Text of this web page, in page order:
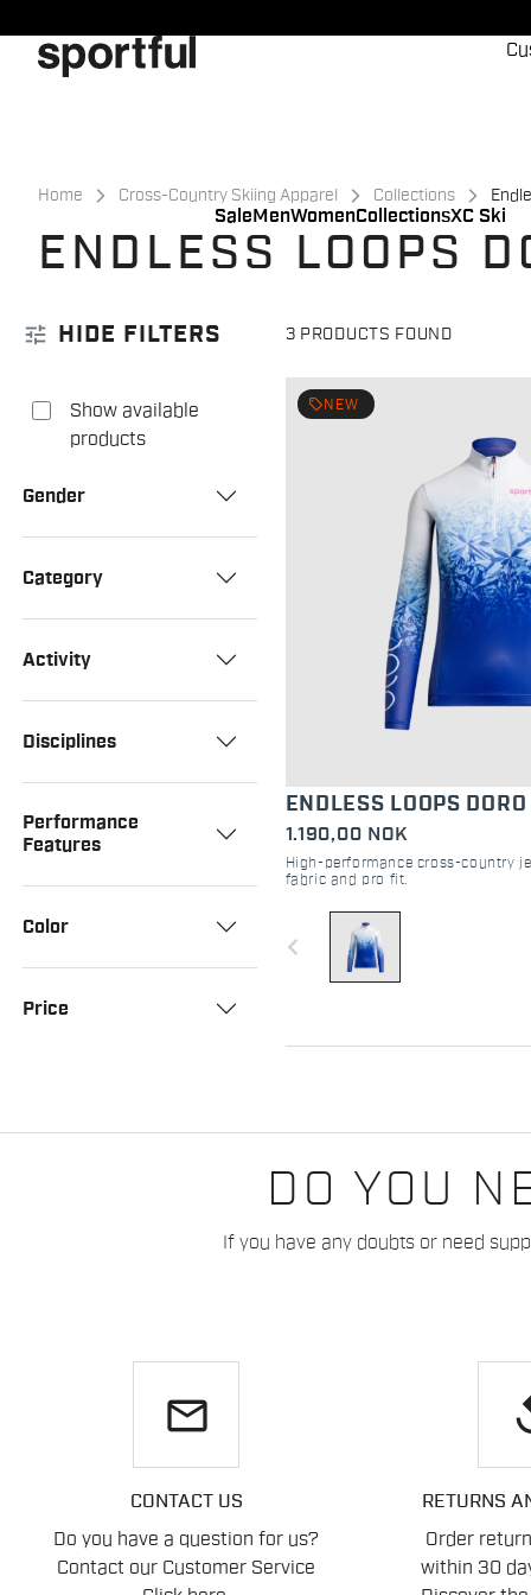
to
content
to
navigation
Sale MenWomenCollectionsXC Ski
Home Cross-Country Skiing Apparel Collections
ENDLESS LOOPS
tune HIDE FILTERS 3 PRODUCTS FOUND
Show available
products
Gender
Category
Activity
Disciplines
Performance
Features
Color
Price
local_offer NEW
ENDLESS LOOPS
1.190,00 NOK
High-performance cross-country
fabric and pro fit.
navigate_before
DO YOU
If you have any doubts or need
email
CONTACT US
Do you have a question for us?
Contact our Customer Service
RETURNS
Order
within 30